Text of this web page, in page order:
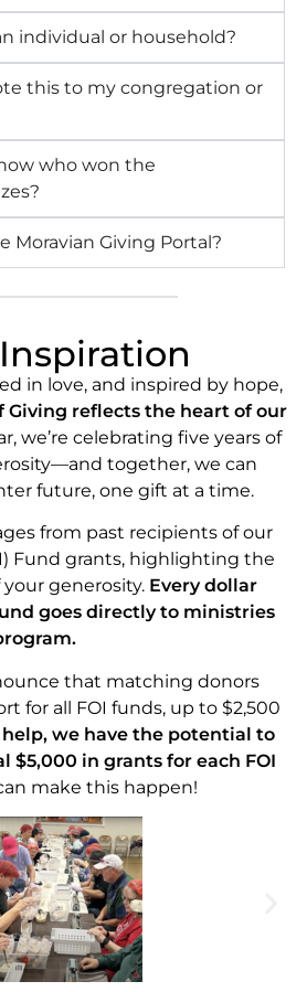
individual or household?
this to my congregation or
who won the
Moravian Giving Portal?
in love, and inspired by hope,
Giving reflects the heart of our
we’re celebrating five years of
together, we can
future, one gift at a time.
from past recipients of our
Fund grants, highlighting the
generosity. Every dollar
goes directly to ministries
that matching donors
for all FOI funds, up to $2,500
we have the potential to
$5,000 in grants for each FOI
make this happen!